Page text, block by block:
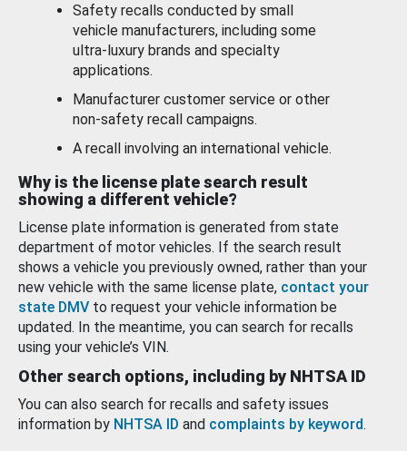
Safety recalls conducted by small
vehicle manufacturers, including some
ultra-luxury brands and specialty
applications.
Manufacturer customer service or other
non-safety recall campaigns.
A recall involving an international vehicle.
Why is the license plate search result
showing a different vehicle?
License plate information is generated from state
department of motor vehicles. If the search result
shows a vehicle you previously owned, rather than your
new vehicle with the same license plate, contact your
state DMV to request your vehicle information be
updated. In the meantime, you can search for recalls
using your vehicle’s VIN.
Other search options, including by NHTSA ID
You can also search for recalls and safety issues
information by NHTSA ID and complaints by keyword.